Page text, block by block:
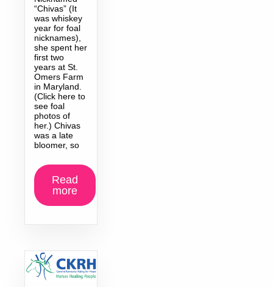
“Chivas” (It
was whiskey
year for foal
nicknames),
she spent her
first two
years at St.
Omers Farm
in Maryland.
(Click here to
see foal
photos of
her.) Chivas
was a late
bloomer, so
Read
more